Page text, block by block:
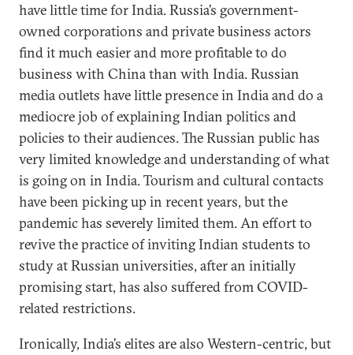
have little time for India. Russia’s government-
owned corporations and private business actors
find it much easier and more profitable to do
business with China than with India. Russian
media outlets have little presence in India and do a
mediocre job of explaining Indian politics and
policies to their audiences. The Russian public has
very limited knowledge and understanding of what
is going on in India. Tourism and cultural contacts
have been picking up in recent years, but the
pandemic has severely limited them. An effort to
revive the practice of inviting Indian students to
study at Russian universities, after an initially
promising start, has also suffered from COVID-
related restrictions.
Ironically, India’s elites are also Western-centric, but